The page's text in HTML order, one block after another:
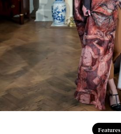
Features